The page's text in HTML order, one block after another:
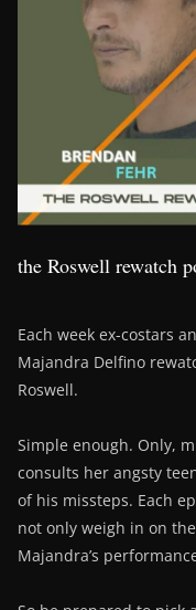
the Roswell rewatch
Each week ex-costars
Majandra Delfino
Roswell.
Simple enough. Only,
consults her angsty
of his missteps. Each
not only weigh in on
Majandra’s